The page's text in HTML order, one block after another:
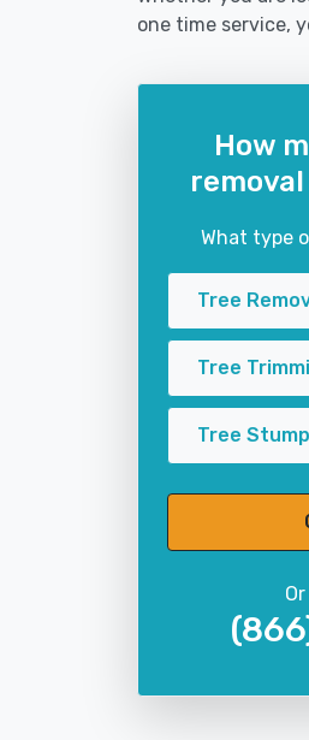
one time service,
How
What type
Tree
Tree
Tree